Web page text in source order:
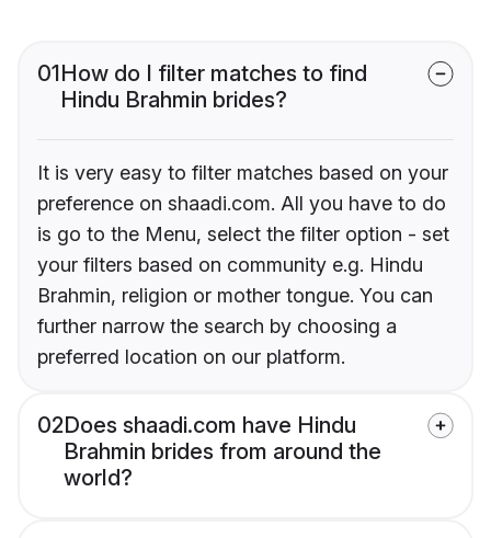
01How do I filter matches to find
Hindu Brahmin brides?
It is very easy to filter matches based on your
preference on shaadi.com. All you have to do
is go to the Menu, select the filter option - set
your filters based on community e.g. Hindu
Brahmin, religion or mother tongue. You can
further narrow the search by choosing a
preferred location on our platform.
02Does shaadi.com have Hindu
Brahmin brides from around the
world?